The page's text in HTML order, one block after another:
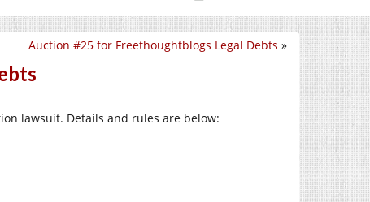
Auction #25 for Freethoughtblogs Legal Debts »
lawsuit. Details and rules are below: